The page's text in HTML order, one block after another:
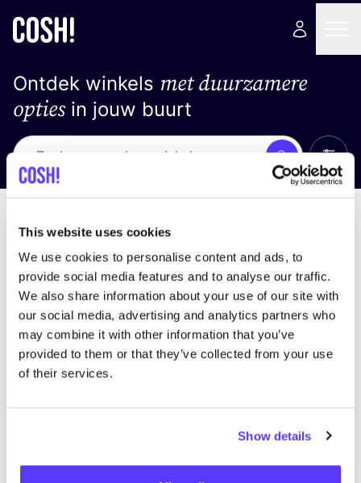
This website uses cookies
We use cookies to personalise content and ads, to
provide social media features and to analyse our traffic.
We also share information about your use of our site with
our social media, advertising and analytics partners who
may combine it with other information that you’ve
provided to them or that they’ve collected from your use
of their services.
Show details
Ontdek winkels met duurzamere
optiesin jouw buurt
Zoek Alle
We hebben geen resultaten gevonden voor uw
zoekcriteria.